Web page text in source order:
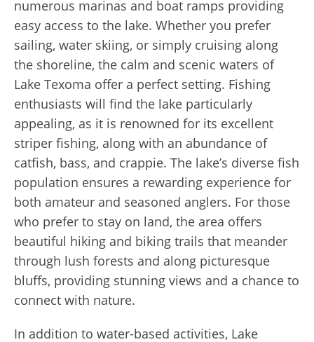
numerous marinas and boat ramps providing
easy access to the lake. Whether you prefer
sailing, water skiing, or simply cruising along
the shoreline, the calm and scenic waters of
Lake Texoma offer a perfect setting. Fishing
enthusiasts will find the lake particularly
appealing, as it is renowned for its excellent
striper fishing, along with an abundance of
catfish, bass, and crappie. The lake’s diverse fish
population ensures a rewarding experience for
both amateur and seasoned anglers. For those
who prefer to stay on land, the area offers
beautiful hiking and biking trails that meander
through lush forests and along picturesque
bluffs, providing stunning views and a chance to
connect with nature.
In addition to water-based activities, Lake